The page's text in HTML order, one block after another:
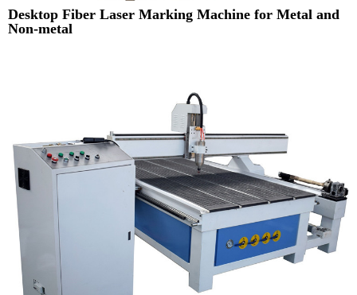
Desktop Fiber Laser Marking Machine for Metal and
Non-metal